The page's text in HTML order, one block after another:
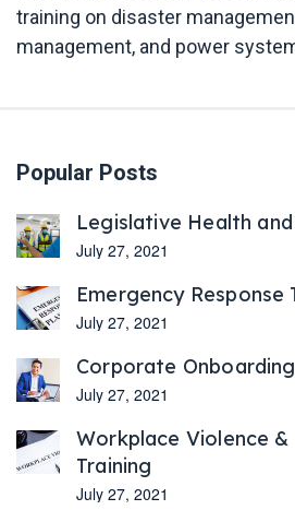
training on disaster
management, and power
Popular Posts
Legislative Health
July 27, 2021
Emergency Response
July 27, 2021
Corporate Onboarding
July 27, 2021
Workplace Violence &
Training
July 27, 2021